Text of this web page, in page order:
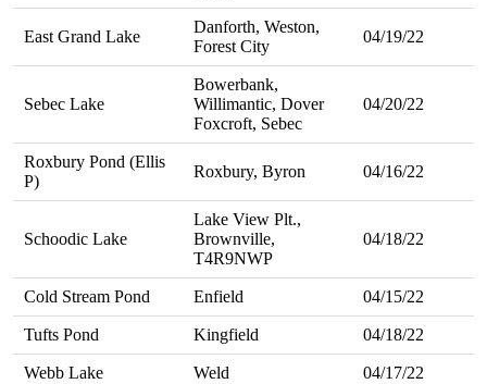
East Grand Lake
Danforth, Weston,
Forest City
04/19/22
Sebec Lake
Bowerbank,
Willimantic, Dover
Foxcroft, Sebec
04/20/22
Roxbury Pond (Ellis
P)
Roxbury, Byron 04/16/22
Schoodic Lake
Lake View Plt.,
Brownville,
T4R9NWP
04/18/22
Cold Stream Pond Enfield 04/15/22
Tufts Pond Kingfield 04/18/22
Webb Lake Weld 04/17/22